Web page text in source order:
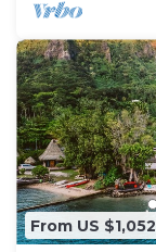
From US $1,052